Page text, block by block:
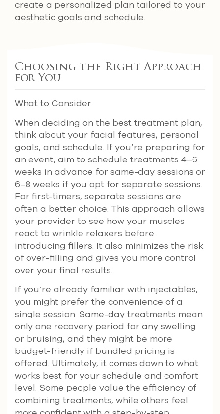
create a personalized plan tailored to your
aesthetic goals and schedule.
Choosing the Right Approach
for You
What to Consider
When deciding on the best treatment plan,
think about your facial features, personal
goals, and schedule. If you’re preparing for
an event, aim to schedule treatments 4–6
weeks in advance for same-day sessions or
6–8 weeks if you opt for separate sessions.
For first-timers, separate sessions are
often a better choice. This approach allows
your provider to see how your muscles
react to wrinkle relaxers before
introducing fillers. It also minimizes the risk
of over-filling and gives you more control
over your final results.
If you’re already familiar with injectables,
you might prefer the convenience of a
single session. Same-day treatments mean
only one recovery period for any swelling
or bruising, and they might be more
budget-friendly if bundled pricing is
offered. Ultimately, it comes down to what
works best for your schedule and comfort
level. Some people value the efficiency of
combining treatments, while others feel